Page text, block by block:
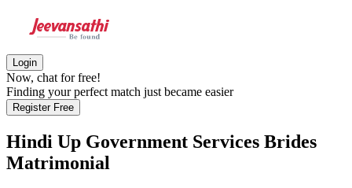
Login
Now, chat for free!
Finding your perfect match just became easier
Register Free
Hindi Up Government Services Brides
Matrimonial